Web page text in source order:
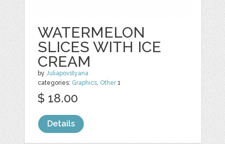
WATERMELON
SLICES WITH ICE
CREAM
byJuliapovstyana
categories: Graphics, Other1
$ 18.00
Details